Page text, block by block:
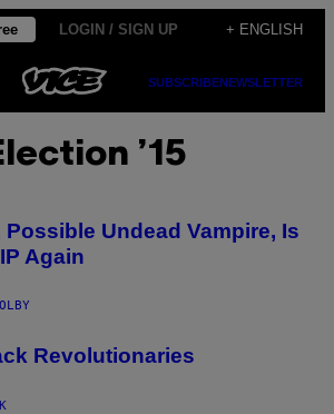
LOGIN / SIGN UP + ENGLISH
SUBSCRIBENEWSLETTER
’15
Possible Undead Vampire, Is
Again
Revolutionaries